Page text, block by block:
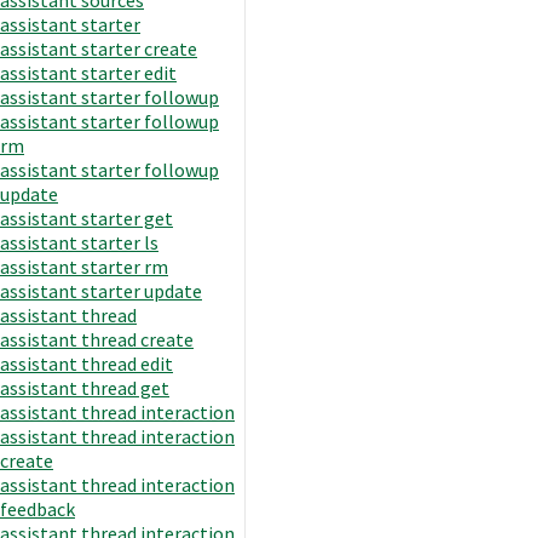
assistant starter
assistant starter create
assistant starter edit
assistant starter followup
assistant starter followup
rm
assistant starter followup
update
assistant starter get
assistant starter ls
assistant starter rm
assistant starter update
assistant thread
assistant thread create
assistant thread edit
assistant thread get
assistant thread interaction
assistant thread interaction
create
assistant thread interaction
feedback
assistant thread interaction